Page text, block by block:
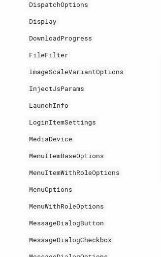
DispatchOptions
Display
DownloadProgress
FileFilter
ImageScaleVariantOptions
InjectJsParams
LaunchInfo
LoginItemSettings
MediaDevice
MenuItemBaseOptions
MenuItemWithRoleOptions
MenuOptions
MenuWithRoleOptions
MessageDialogButton
MessageDialogCheckbox